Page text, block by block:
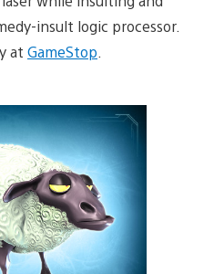
insult logic processor.
at GameStop